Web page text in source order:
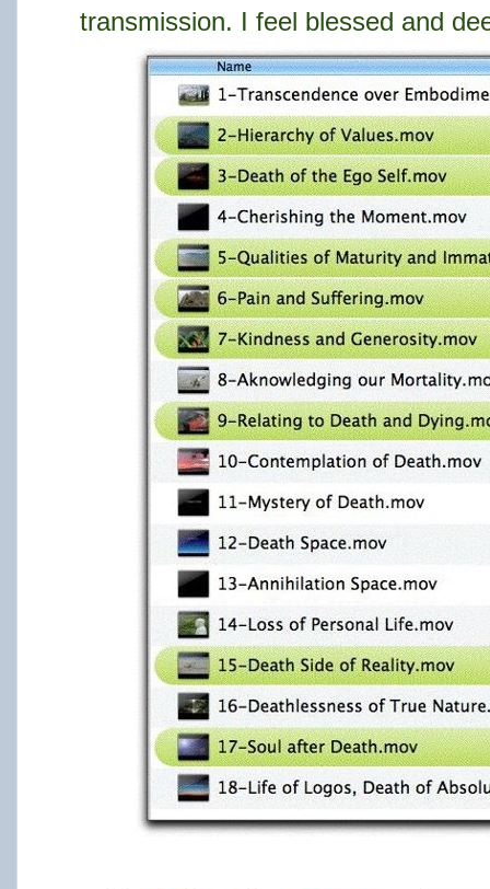
transmission. I feel blessed and